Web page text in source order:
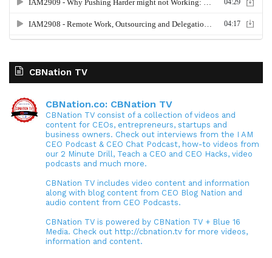
CBNation TV
CBNation.co: CBNation TV
CBNation TV consist of a collection of videos and
content for CEOs, entrepreneurs, startups and
business owners. Check out interviews from the I AM
CEO Podcast & CEO Chat Podcast, how-to videos from
our 2 Minute Drill, Teach a CEO and CEO Hacks, video
podcasts and much more.
CBNation TV includes video content and information
along with blog content from CEO Blog Nation and
audio content from CEO Podcasts.
CBNation TV is powered by CBNation TV + Blue 16
Media. Check out http://cbnation.tv for more videos,
information and content.